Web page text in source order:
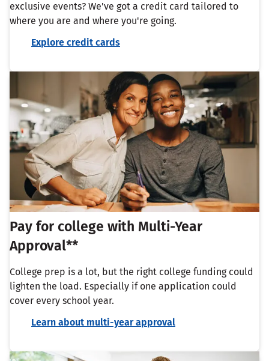
exclusive events? We've got a credit card tailored to
where you are and where you're going.
Explore credit cards
Pay for college with Multi-Year
Approval**
College prep is a lot, but the right college funding could
lighten the load. Especially if one application could
cover every school year.
Learn about multi-year approval